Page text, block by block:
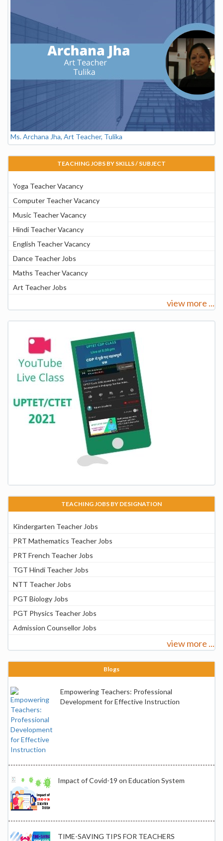
Ms. Archana Jha, Art Teacher, Tulika
TEACHING JOBS BY SKILLS / SUBJECT
Yoga Teacher Vacancy
Computer Teacher Vacancy
Music Teacher Vacancy
Hindi Teacher Vacancy
English Teacher Vacancy
Dance Teacher Jobs
Maths Teacher Vacancy
Art Teacher Jobs
view more ...
TEACHING JOBS BY DESIGNATION
Kindergarten Teacher Jobs
PRT Mathematics Teacher Jobs
PRT French Teacher Jobs
TGT Hindi Teacher Jobs
NTT Teacher Jobs
PGT Biology Jobs
PGT Physics Teacher Jobs
Admission Counsellor Jobs
view more ...
Blogs
Empowering Teachers: Professional
Development for Effective Instruction
Impact of Covid-19 on Education System
TIME-SAVING TIPS FOR TEACHERS